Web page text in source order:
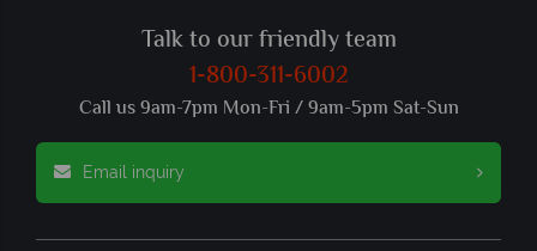
Talk to our friendly team
1-800-311-6002
Call us 9am-7pm Mon-Fri / 9am-5pm Sat-Sun
Email inquiry